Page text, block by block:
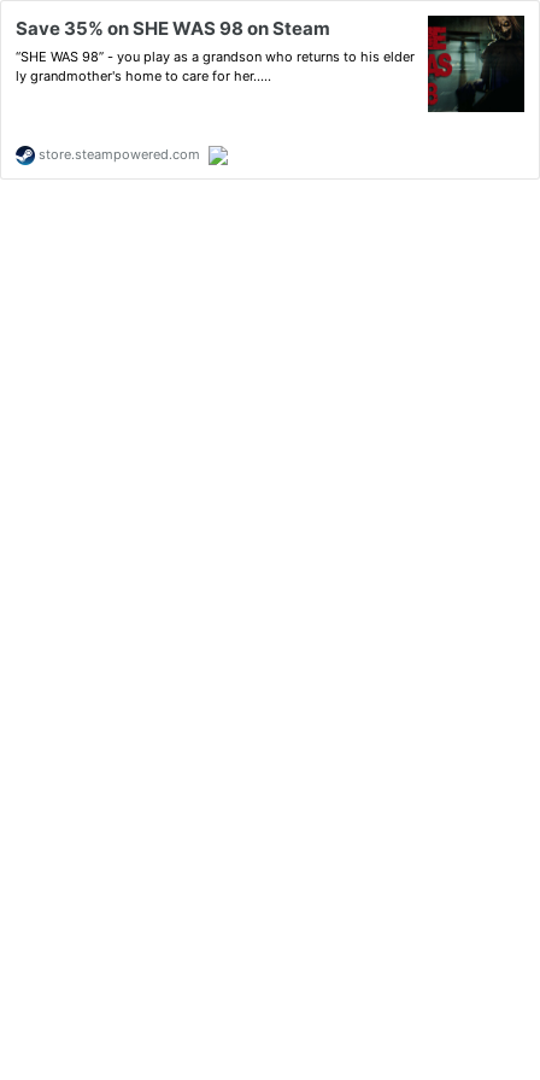
Save 35% on SHE WAS 98 on Steam
“SHE WAS 98” - you play as a grandson who returns to his elder
ly grandmother's home to care for her.....
store.steampowered.com